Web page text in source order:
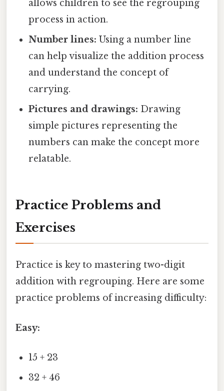
allows children to see the regrouping
process in action.
Number lines: Using a number line
can help visualize the addition process
and understand the concept of
carrying.
Pictures and drawings: Drawing
simple pictures representing the
numbers can make the concept more
relatable.
Practice Problems and
Exercises
Practice is key to mastering two-digit
addition with regrouping. Here are some
practice problems of increasing difficulty:
Easy:
15 + 23
32 + 46